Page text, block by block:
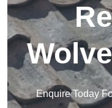
Enquire Today